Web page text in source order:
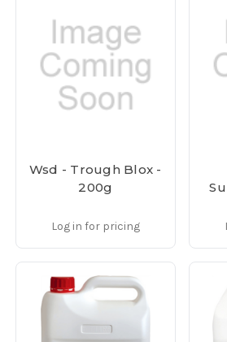
Wsd - Trough Blox -
200g
Log in for pricing